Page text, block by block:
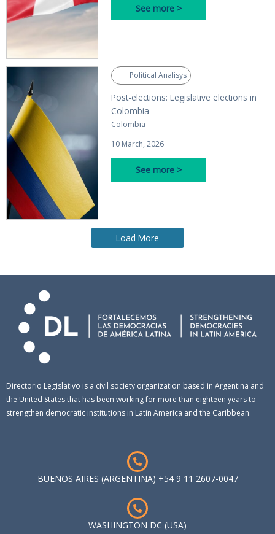
See more >
Political Analisys
Post-elections: Legislative elections in
Colombia
Colombia
10 March, 2026
See more >
Load More
Directorio Legislativo is a civil society organization based in Argentina and
the United States that has been working for more than eighteen years to
strengthen democratic institutions in Latin America and the Caribbean.
BUENOS AIRES (ARGENTINA) +54 9 11 2607-0047
WASHINGTON DC (USA)